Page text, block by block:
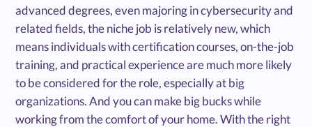
advanced degrees, even majoring in cybersecurity and
related fields, the niche job is relatively new, which
means individuals with certification courses, on-the-job
training, and practical experience are much more likely
to be considered for the role, especially at big
organizations. And you can make big bucks while
working from the comfort of your home. With the right